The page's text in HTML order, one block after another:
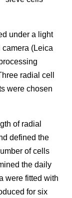
under a light
(Leica
radial cell
were chosen
of radial
defined the
of cells
the daily
were fitted with
for six